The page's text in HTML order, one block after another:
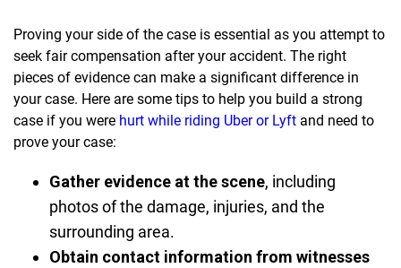
Proving your side of the case is essential as you attempt to
seek fair compensation after your accident. The right
pieces of evidence can make a significant difference in
your case. Here are some tips to help you build a strong
case if you were hurt while riding Uber or Lyft and need to
prove your case:
Gather evidence at the scene, including
photos of the damage, injuries, and the
surrounding area.
Obtain contact information from witnesses